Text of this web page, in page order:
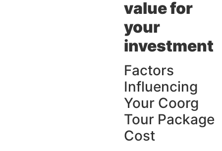
value for
your
investment
Factors
Influencing
Your Coorg
Tour Package
Cost